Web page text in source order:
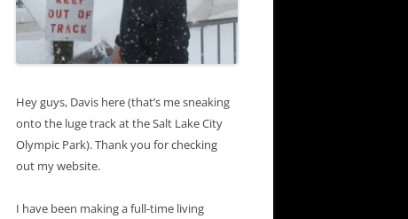
Hey guys, Davis here (that’s me sneaking
onto the luge track at the Salt Lake City
Olympic Park). Thank you for checking
out my website.
I have been making a full-time living